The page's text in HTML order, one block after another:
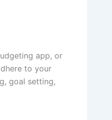
app, or
to your
goal setting,